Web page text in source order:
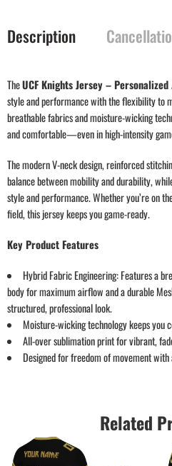
Description
TheUCF Knights Jersey –
style and performance with the flexibility to
breathable fabrics and moisture-wicking
and comfortable—even in high-intensity
The modern V-neck design, reinforced
balance between mobility and durability,
style and performance. Whether you’re on
field, this jersey keeps you game-ready.
Key Product Features
Hybrid Fabric Engineering: Features a
body for maximum airflow and a durable
structured, professional look.
Moisture-wicking technology keeps you
All-over sublimation print for vibrant,
Designed for freedom of movement
Related